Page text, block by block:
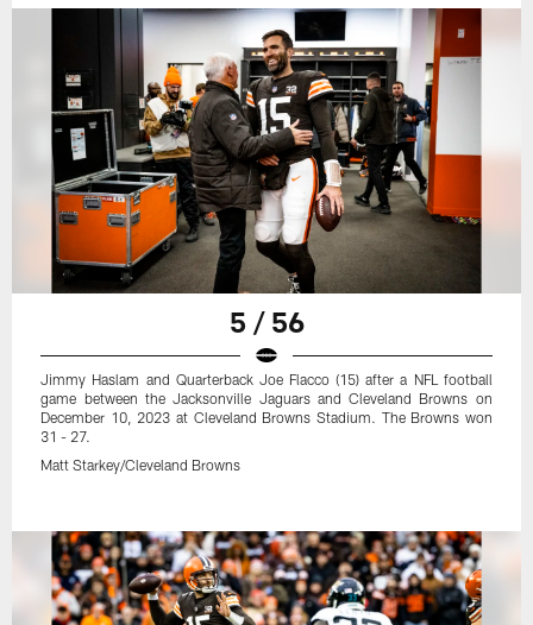
5 / 56
Jimmy Haslam and Quarterback Joe Flacco (15) after a NFL football
game between the Jacksonville Jaguars and Cleveland Browns on
December 10, 2023 at Cleveland Browns Stadium. The Browns won
31 - 27.
Matt Starkey/Cleveland Browns